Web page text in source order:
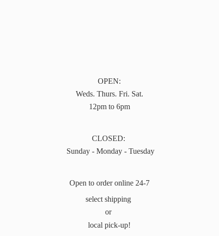
OPEN:
Weds. Thurs. Fri. Sat.
12pm to 6pm
CLOSED:
Sunday - Monday - Tuesday
Open to order online 24-7
select shipping
or
local pick-up!